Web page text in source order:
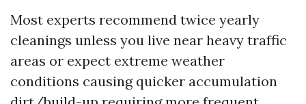
Most experts recommend twice yearly
cleanings unless you live near heavy traffic
areas or expect extreme weather
conditions causing quicker accumulation